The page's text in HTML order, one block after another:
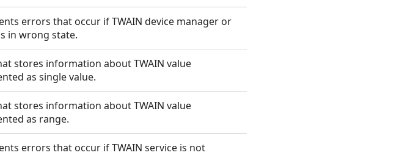
errors that occur if TWAIN device manager or
in wrong state.
stores information about TWAIN value
as single value.
stores information about TWAIN value
as range.
errors that occur if TWAIN service is not